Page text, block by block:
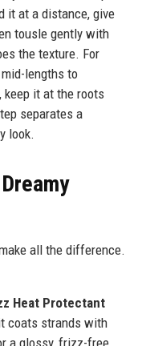
it at a distance, give
tousle gently with
the texture. For
lengths to
keep it at the roots
separates a
look.
all the difference.
Heat Protectant
coats strands with
a glossy, frizz-free